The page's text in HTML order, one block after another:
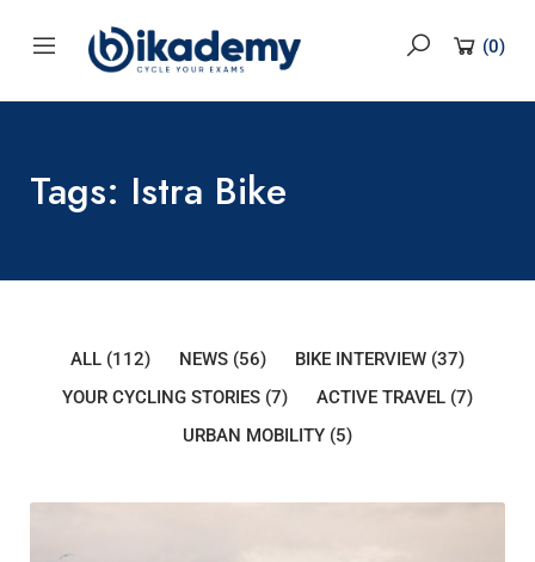
(0)
Tags: Istra Bike
ALL (112) NEWS (56) BIKE INTERVIEW (37)
YOUR CYCLING STORIES (7) ACTIVE TRAVEL (7)
URBAN MOBILITY (5)